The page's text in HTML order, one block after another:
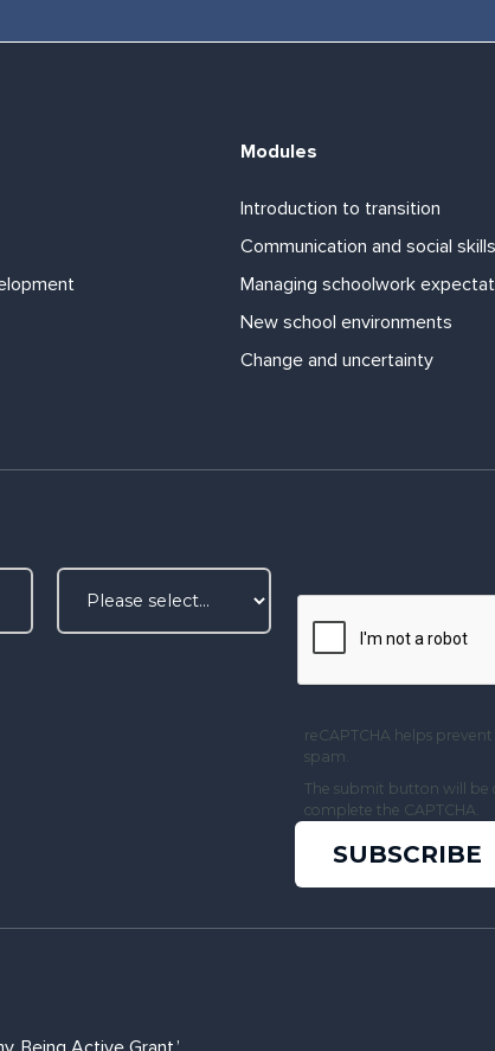
Modules
Introduction to transition
Communication and social skills
Managing schoolwork
New school environments
Change and uncertainty
reCAPTCHA helps
spam.
The submit button will be
complete the CAPTCHA.